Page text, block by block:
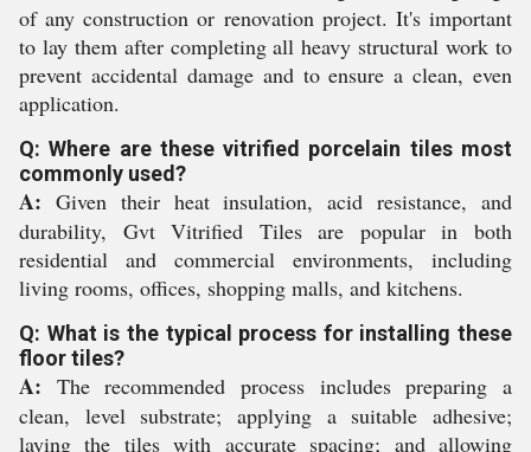
of any construction or renovation project. It's important
to lay them after completing all heavy structural work to
prevent accidental damage and to ensure a clean, even
application.
Q: Where are these vitrified porcelain tiles most
commonly used?
A: Given their heat insulation, acid resistance, and
durability, Gvt Vitrified Tiles are popular in both
residential and commercial environments, including
living rooms, offices, shopping malls, and kitchens.
Q: What is the typical process for installing these
floor tiles?
A: The recommended process includes preparing a
clean, level substrate; applying a suitable adhesive;
laying the tiles with accurate spacing; and allowing